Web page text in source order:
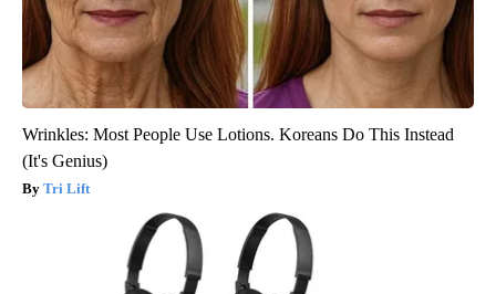
Wrinkles: Most People Use Lotions. Koreans Do This Instead
(It's Genius)
Tri Lift